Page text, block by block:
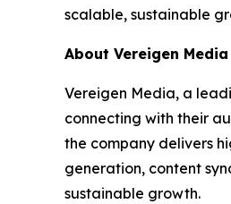
scalable, sustainable
About Vereigen Media
Vereigen Media, a
connecting with their
the company delivers
generation, content
sustainable growth.